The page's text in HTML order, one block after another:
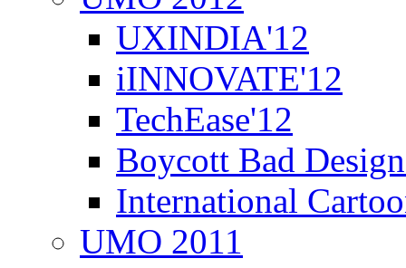
UXINDIA'12
iINNOVATE'12
TechEase'12
Boycott Bad
International
UMO 2011